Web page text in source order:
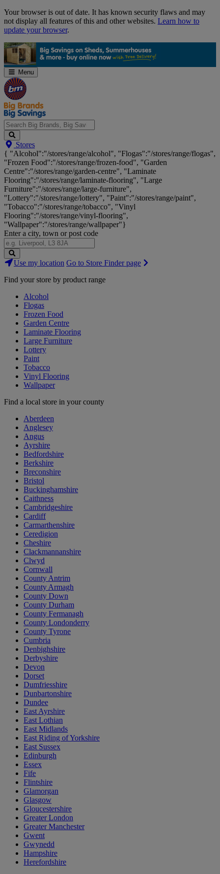
Skip
Navigation
Your browser is out of date. It has known security flaws and may
not display all features of this and other websites. Learn how to
update your browser.
Menu
Search
Big
Brands,
Big
Savings...
Stores
{ "Alcohol":"/stores/range/alcohol", "Flogas":"/stores/range/flogas",
"Frozen Food":"/stores/range/frozen-food", "Garden
Centre":"/stores/range/garden-centre", "Laminate
Flooring":"/stores/range/laminate-flooring", "Large
Furniture":"/stores/range/large-furniture",
"Lottery":"/stores/range/lottery", "Paint":"/stores/range/paint",
"Tobacco":"/stores/range/tobacco", "Vinyl
Flooring":"/stores/range/vinyl-flooring",
"Wallpaper":"/stores/range/wallpaper"}
Enter a city, town or post code
Search
Stores
Use my location Go to Store Finder page
Find your store by product range
Alcohol
Flogas
Frozen Food
Garden Centre
Laminate Flooring
Large Furniture
Lottery
Paint
Tobacco
Vinyl Flooring
Wallpaper
Find a local store in your county
Aberdeen
Anglesey
Angus
Ayrshire
Bedfordshire
Berkshire
Breconshire
Bristol
Buckinghamshire
Caithness
Cambridgeshire
Cardiff
Carmarthenshire
Ceredigion
Cheshire
Clackmannanshire
Clwyd
Cornwall
County Antrim
County Armagh
County Down
County Durham
County Fermanagh
County Londonderry
County Tyrone
Cumbria
Denbighshire
Derbyshire
Devon
Dorset
Dumfriesshire
Dunbartonshire
Dundee
East Ayrshire
East Lothian
East Midlands
East Riding of Yorkshire
East Sussex
Edinburgh
Essex
Fife
Flintshire
Glamorgan
Glasgow
Gloucestershire
Greater London
Greater Manchester
Gwent
Gwynedd
Hampshire
Herefordshire